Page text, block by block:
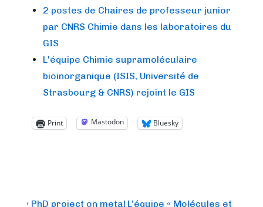
2 postes de Chaires de professeur junior
par CNRS Chimie dans les laboratoires du
GIS
L'équipe Chimie supramoléculaire
bioinorganique (ISIS, Université de
Strasbourg & CNRS) rejoint le GIS
Print Mastodon Bluesky
Previous
‹ PhD project on metal Next
L’équipe « Molécules et